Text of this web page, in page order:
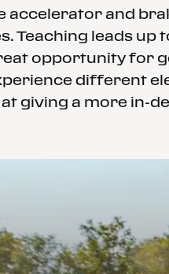
accelerator and
Teaching leads
opportunity for
different
giving a more in-